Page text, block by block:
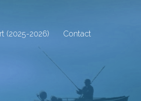
(2025-2026) Contact